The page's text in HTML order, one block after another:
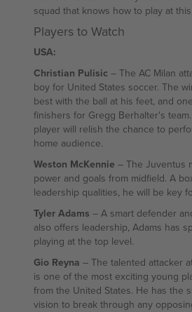
squad that knows how to play at
Players to Watch
USA:
Christian Pulisic – The AC Milan
boy for United States soccer. The
best with the ball at his feet, and
finishers for Gregg Berhalter's
player will relish the chance to
home audience.
Weston McKennie – The Juventus
power and goals from midfield. A
leadership qualities, he will be key
Tyler Adams – A smart defender
also offers leadership, Adams has
playing at the top level.
Gio Reyna – The talented attacker
is one of the most exciting young
from the United States. He has the
vision to break through any